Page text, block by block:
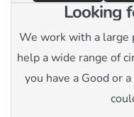
Looking
We work with a large
help a wide range of
you have a Good or